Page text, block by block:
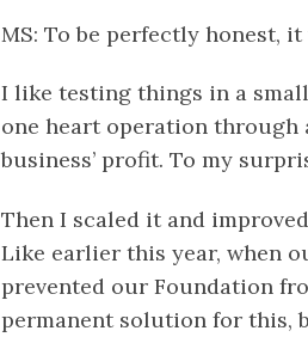
MS: To be perfectly honest,
I like testing things in a
one heart operation through
business’ profit. To my
Then I scaled it and
Like earlier this year, when
prevented our Foundation
permanent solution for this,